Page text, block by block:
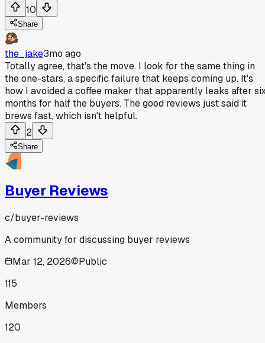
10
Share
the_jake3mo ago
Totally agree, that's the move. I look for the same thing in
the one-stars, a specific failure that keeps coming up. It's
how I avoided a coffee maker that apparently leaks after
months for half the buyers. The good reviews just said it
brews fast, which isn't helpful.
2
Share
Buyer Reviews
c/buyer-reviews
A community for discussing buyer reviews
Mar 12, 2026
Public
115
Members
120